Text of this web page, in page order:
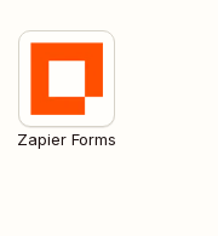
Zapier Forms